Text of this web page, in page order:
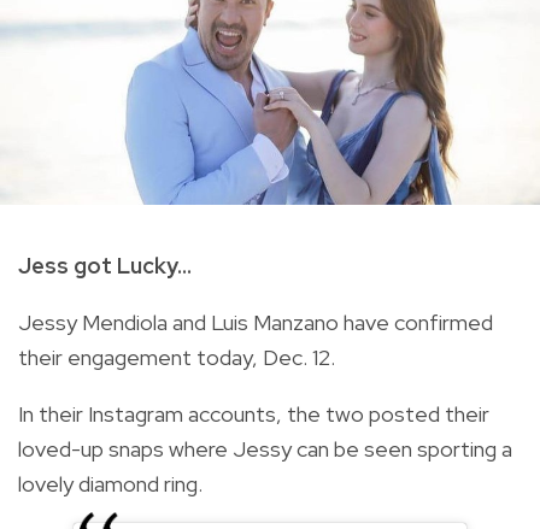
Jess got Lucky...
Jessy Mendiola and Luis Manzano have confirmed
their engagement today, Dec. 12.
In their Instagram accounts, the two posted their
loved-up snaps where Jessy can be seen sporting a
lovely diamond ring.